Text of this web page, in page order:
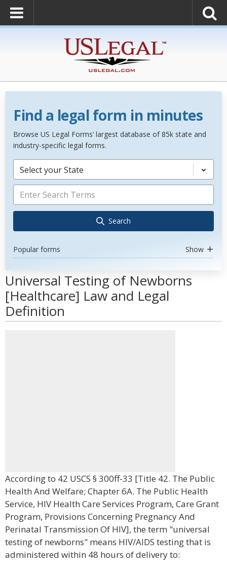
Find a legal form in minutes
Browse US Legal Forms’ largest database of 85k state and
industry-specific legal forms.
Select your State
Search
Popular forms Show
Universal Testing of Newborns
[Healthcare] Law and Legal
Definition
According to 42 USCS § 300ff-33 [Title 42. The Public
Health And Welfare; Chapter 6A. The Public Health
Service, HIV Health Care Services Program, Care Grant
Program, Provisions Concerning Pregnancy And
Perinatal Transmission Of HIV], the term "universal
testing of newborns" means HIV/AIDS testing that is
administered within 48 hours of delivery to: